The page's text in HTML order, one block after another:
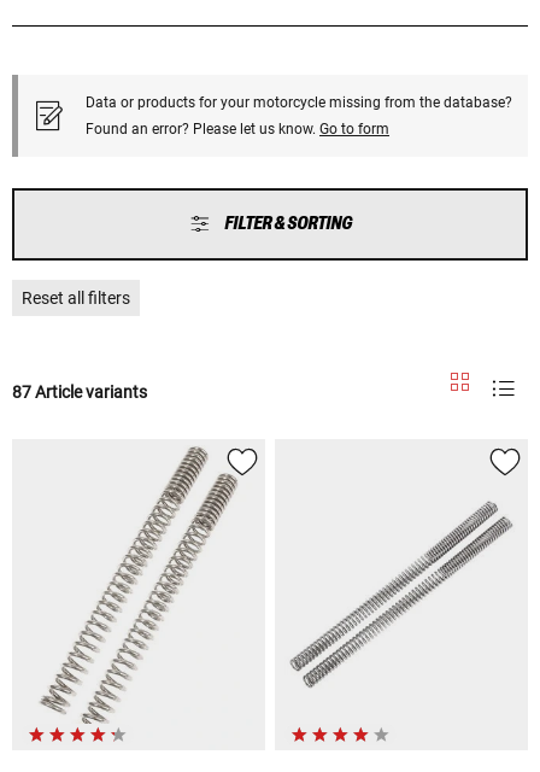
Data or products for your motorcycle missing from the database?
Found an error? Please let us know. Go to form
FILTER & SORTING
Reset all filters
87 Article variants